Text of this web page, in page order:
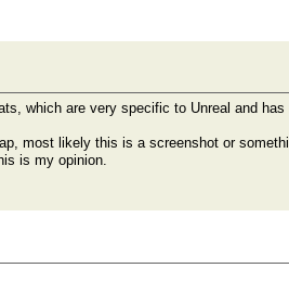
which are very specific to Unreal and
most likely this is a screenshot or
is my opinion.